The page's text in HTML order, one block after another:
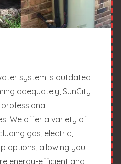
system is outdated
adequately, SunCity
We offer a variety of
gas, electric,
options, allowing you
energy-efficient and